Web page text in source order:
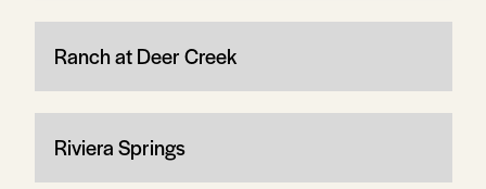
Ranch at Deer Creek
Riviera Springs